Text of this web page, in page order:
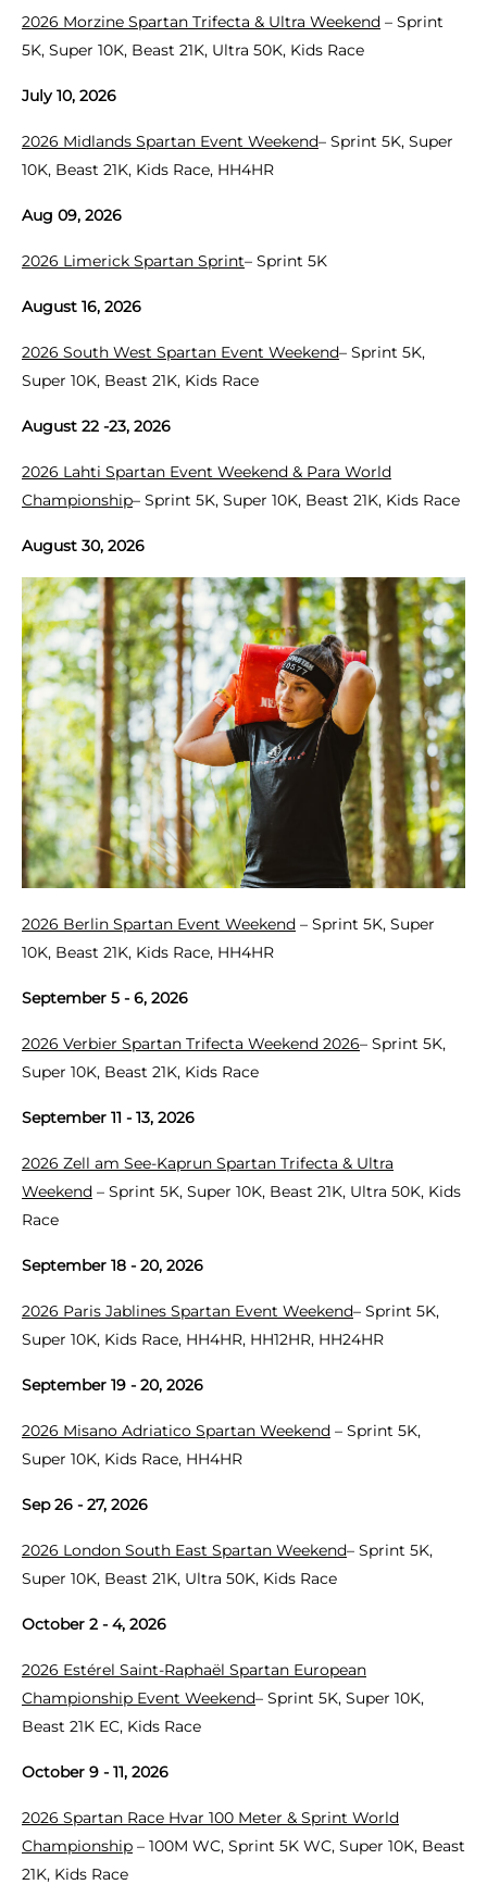
2026 Morzine Spartan Trifecta & Ultra Weekend – Sprint
5K, Super 10K, Beast 21K, Ultra 50K, Kids Race
July 10, 2026
2026 Midlands Spartan Event Weekend– Sprint 5K, Super
10K, Beast 21K, Kids Race, HH4HR
Aug 09, 2026
2026 Limerick Spartan Sprint– Sprint 5K
August 16, 2026
2026 South West Spartan Event Weekend– Sprint 5K,
Super 10K, Beast 21K, Kids Race
August 22 -23, 2026
2026 Lahti Spartan Event Weekend & Para World
Championship– Sprint 5K, Super 10K, Beast 21K, Kids Race
August 30, 2026
2026 Berlin Spartan Event Weekend – Sprint 5K, Super
10K, Beast 21K, Kids Race, HH4HR
September 5 - 6, 2026
2026 Verbier Spartan Trifecta Weekend 2026– Sprint 5K,
Super 10K, Beast 21K, Kids Race
September 11 - 13, 2026
2026 Zell am See-Kaprun Spartan Trifecta & Ultra
Weekend – Sprint 5K, Super 10K, Beast 21K, Ultra 50K, Kids
Race
September 18 - 20, 2026
2026 Paris Jablines Spartan Event Weekend– Sprint 5K,
Super 10K, Kids Race, HH4HR, HH12HR, HH24HR
September 19 - 20, 2026
2026 Misano Adriatico Spartan Weekend – Sprint 5K,
Super 10K, Kids Race, HH4HR
Sep 26 - 27, 2026
2026 London South East Spartan Weekend– Sprint 5K,
Super 10K, Beast 21K, Ultra 50K, Kids Race
October 2 - 4, 2026
2026 Estérel Saint-Raphaël Spartan European
Championship Event Weekend– Sprint 5K, Super 10K,
Beast 21K EC, Kids Race
October 9 - 11, 2026
2026 Spartan Race Hvar 100 Meter & Sprint World
Championship – 100M WC, Sprint 5K WC, Super 10K, Beast
21K, Kids Race